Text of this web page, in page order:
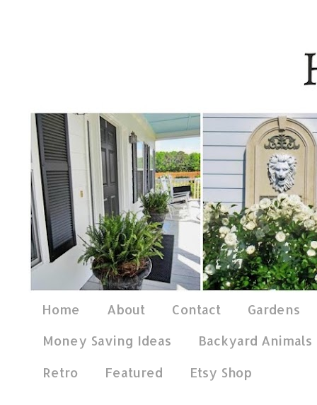
Home About Contact
Gardens
Money Saving Ideas
Backyard Animals
Retro
Featured Etsy Shop